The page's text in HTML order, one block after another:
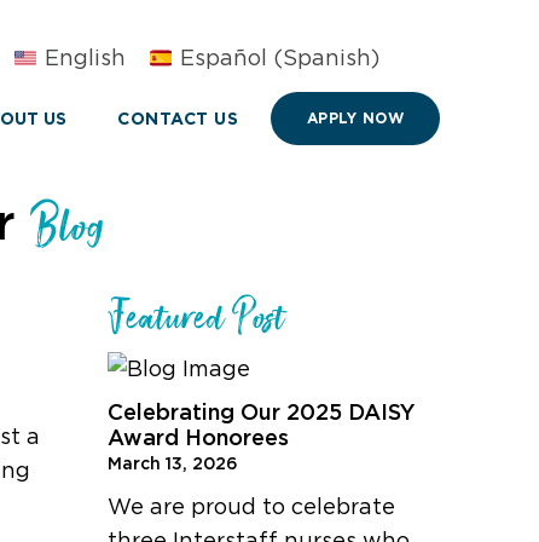
English Español (Spanish)
US CONTACT US APPLY NOW
Blog
a
Featured Post
Celebrating Our 2025 DAISY
Award Honorees
March 13, 2026
We are proud to celebrate